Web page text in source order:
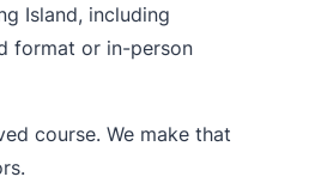
Island, including
format or in-person
course. We make that